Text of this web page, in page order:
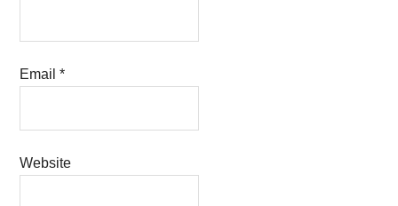
Email*
Website